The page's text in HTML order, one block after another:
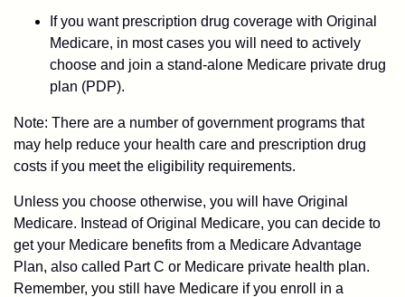
If you want prescription drug coverage with Original
Medicare, in most cases you will need to actively
choose and join a stand-alone Medicare private drug
plan (PDP).
Note: There are a number of government programs that
may help reduce your health care and prescription drug
costs if you meet the eligibility requirements.
Unless you choose otherwise, you will have Original
Medicare. Instead of Original Medicare, you can decide to
get your Medicare benefits from a Medicare Advantage
Plan, also called Part C or Medicare private health plan.
Remember, you still have Medicare if you enroll in a